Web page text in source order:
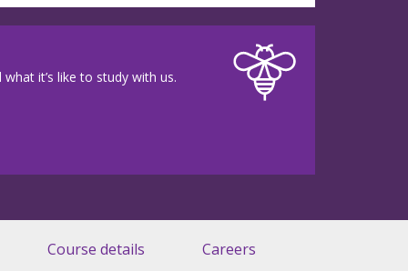
it’s like to study with us.
Course details Careers